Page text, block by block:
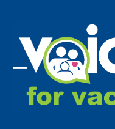
content
Open
mobile
Close
mobile